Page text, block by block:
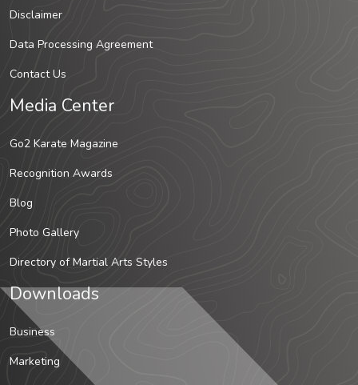
Disclaimer
Data Processing Agreement
Contact Us
Media Center
Go2 Karate Magazine
Recognition Awards
Blog
Photo Gallery
Directory of Martial Arts Styles
Downloads
Business
Marketing